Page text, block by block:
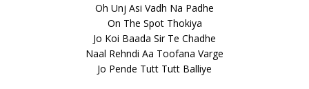
Oh Unj Asi Vadh Na Padhe
On The Spot Thokiya
Jo Koi Baada Sir Te Chadhe
Naal Rehndi Aa Toofana Varge
Jo Pende Tutt Tutt Balliye